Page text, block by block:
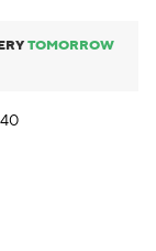
TOMORROW